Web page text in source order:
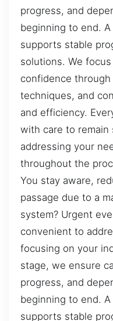
progress, and
beginning to end.
supports stable
solutions. We
confidence
techniques, and
and efficiency.
with care to remain
addressing your
throughout the
You stay aware,
passage due to a
system? Urgent
convenient to
focusing on your
stage, we ensure
progress, and
beginning to end.
supports stable